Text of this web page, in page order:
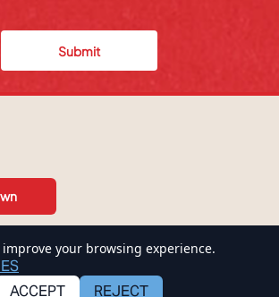
Submit
improve your browsing experience.
ACCEPT
REJECT